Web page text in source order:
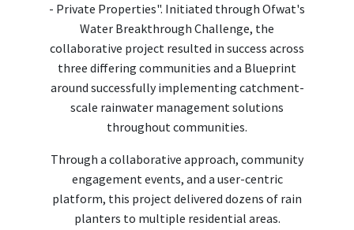
- Private Properties". Initiated through Ofwat's
Water Breakthrough Challenge, the
collaborative project resulted in success across
three differing communities and a Blueprint
around successfully implementing catchment-
scale rainwater management solutions
throughout communities.
Through a collaborative approach, community
engagement events, and a user-centric
platform, this project delivered dozens of rain
planters to multiple residential areas.